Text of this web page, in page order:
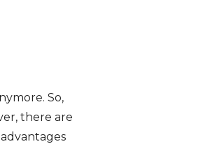
So,
there are